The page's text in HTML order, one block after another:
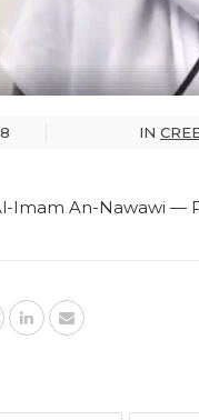
IN
Imam An-Nawawi —